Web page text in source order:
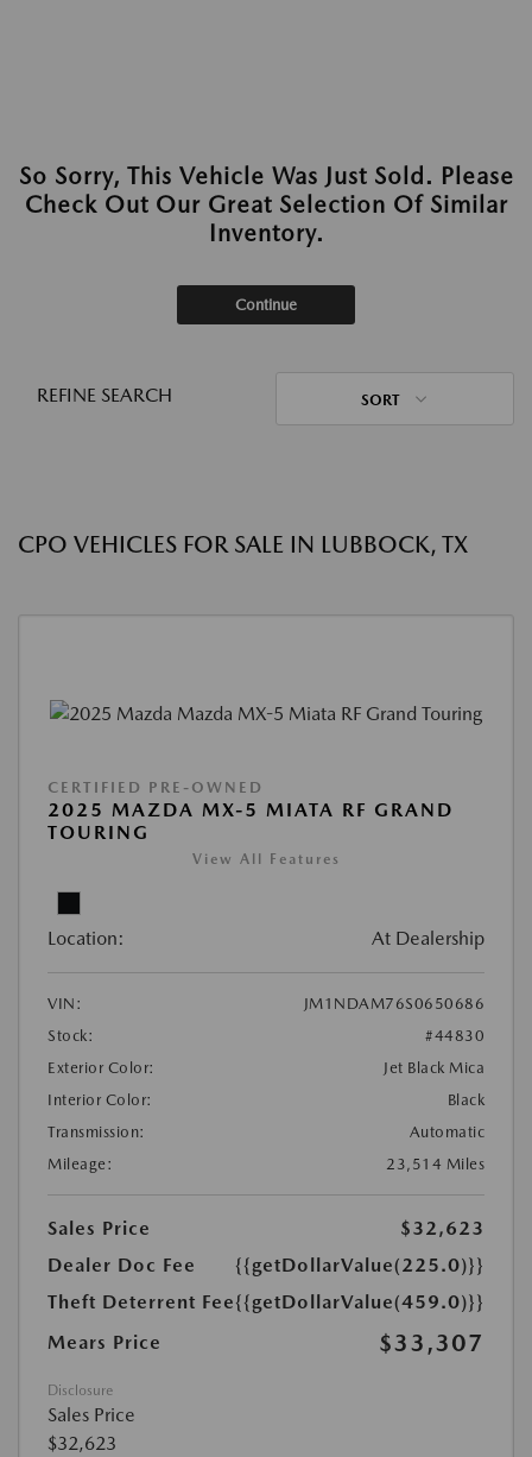
So Sorry, This Vehicle Was Just Sold. Please
Check Out Our Great Selection Of Similar
Inventory.
Continue
REFINE SEARCH SORT
CPO VEHICLES FOR SALE IN LUBBOCK, TX
CERTIFIED PRE-OWNED
2025 MAZDA MX-5 MIATA RF GRAND
TOURING
View All Features
Location: At Dealership
VIN:
JM1NDAM76S0650686
Stock:
#44830
Exterior Color:
Jet Black Mica
Interior Color:
Black
Transmission:
Automatic
Mileage:
23,514 Miles
Sales Price
$32,623
Dealer Doc Fee
{{getDollarValue(225.0)}}
Theft Deterrent Fee{{getDollarValue(459.0)}}
Mears Price
$33,307
Disclosure
Sales Price
$32,623